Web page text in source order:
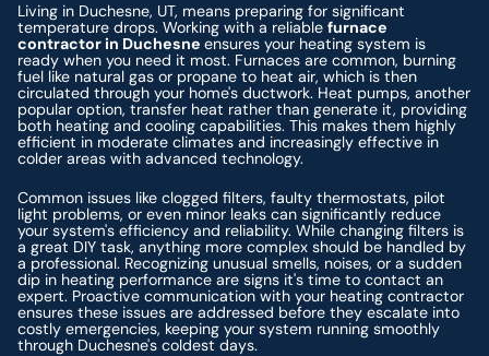
Living in Duchesne, UT, means preparing for significant
temperature drops. Working with a reliablefurnace
contractor in Duchesneensures your heating system is
ready when you need it most. Furnaces are common, burning
fuel like natural gas or propane to heat air, which is then
circulated through your home's ductwork. Heat pumps, another
popular option, transfer heat rather than generate it, providing
both heating and cooling capabilities. This makes them highly
efficient in moderate climates and increasingly effective in
colder areas with advanced technology.
Common issues like clogged filters, faulty thermostats, pilot
light problems, or even minor leaks can significantly reduce
your system's efficiency and reliability. While changing filters is
a great DIY task, anything more complex should be handled by
a professional. Recognizing unusual smells, noises, or a sudden
dip in heating performance are signs it's time to contact an
expert. Proactive communication with your heating contractor
ensures these issues are addressed before they escalate into
costly emergencies, keeping your system running smoothly
through Duchesne's coldest days.